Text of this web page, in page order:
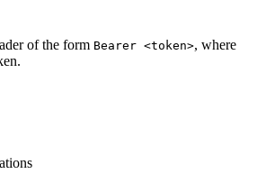
of the form Bearer <token>, where